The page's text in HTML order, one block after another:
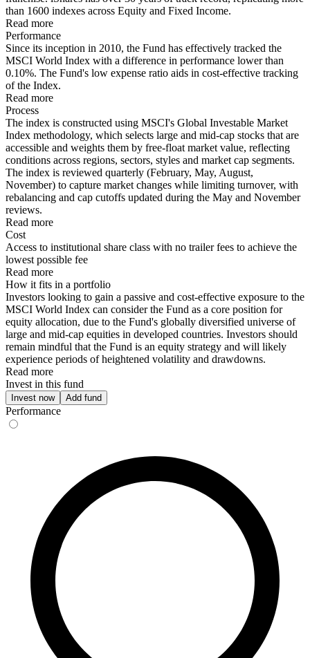
than 1600 indexes across Equity and Fixed Income.
Read more
Performance
Since its inception in 2010, the Fund has effectively tracked the
MSCI World Index with a difference in performance lower than
0.10%. The Fund's low expense ratio aids in cost-effective tracking
of the Index.
Read more
Process
The index is constructed using MSCI's Global Investable Market
Index methodology, which selects large and mid-cap stocks that are
accessible and weights them by free-float market value, reflecting
conditions across regions, sectors, styles and market cap segments.
The index is reviewed quarterly (February, May, August,
November) to capture market changes while limiting turnover, with
rebalancing and cap cutoffs updated during the May and November
reviews.
Read more
Cost
Access to institutional share class with no trailer fees to achieve the
lowest possible fee
Read more
How it fits in a portfolio
Investors looking to gain a passive and cost-effective exposure to the
MSCI World Index can consider the Fund as a core position for
equity allocation, due to the Fund's globally diversified universe of
large and mid-cap equities in developed countries. Investors should
remain mindful that the Fund is an equity strategy and will likely
experience periods of heightened volatility and drawdowns.
Read more
Invest in this fund
Invest now Add fund
Performance